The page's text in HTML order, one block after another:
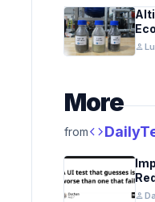
person
More
fromcode
person